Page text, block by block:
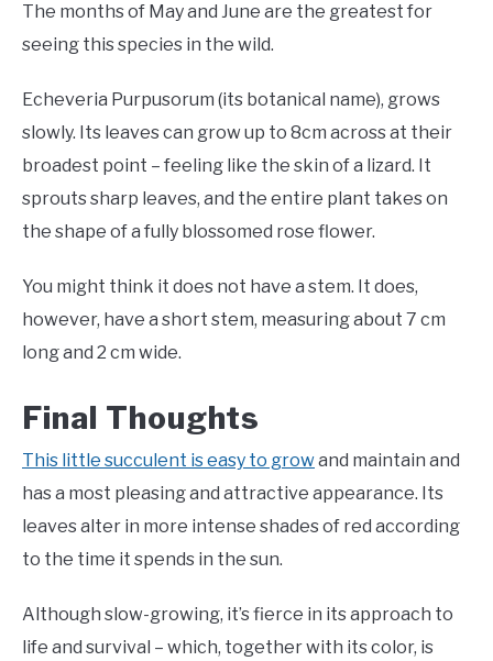
The months of May and June are the greatest for
seeing this species in the wild.
Echeveria Purpusorum (its botanical name), grows
slowly. Its leaves can grow up to 8cm across at their
broadest point – feeling like the skin of a lizard. It
sprouts sharp leaves, and the entire plant takes on
the shape of a fully blossomed rose flower.
You might think it does not have a stem. It does,
however, have a short stem, measuring about 7 cm
long and 2 cm wide.
Final Thoughts
This little succulent is easy to growand maintain and
has a most pleasing and attractive appearance. Its
leaves alter in more intense shades of red according
to the time it spends in the sun.
Although slow-growing, it’s fierce in its approach to
life and survival – which, together with its color, is